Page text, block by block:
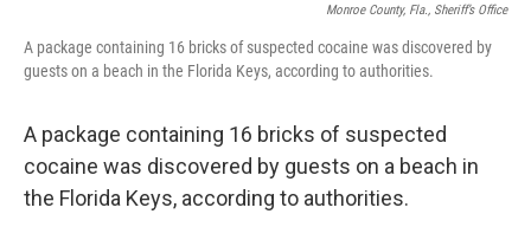
Monroe County, Fla., Sheriff’s Office
A package containing 16 bricks of suspected cocaine was discovered by
guests on a beach in the Florida Keys, according to authorities.
A package containing 16 bricks of suspected
cocaine was discovered by guests on a beach in
the Florida Keys, according to authorities.